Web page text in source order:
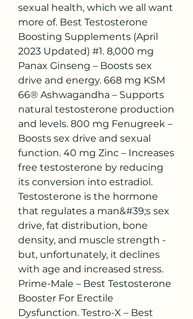
sexual health, which we all want
more of. Best Testosterone
Boosting Supplements (April
2023 Updated) #1. 8,000 mg
Panax Ginseng – Boosts sex
drive and energy. 668 mg KSM
66® Ashwagandha – Supports
natural testosterone production
and levels. 800 mg Fenugreek –
Boosts sex drive and sexual
function. 40 mg Zinc – Increases
free testosterone by reducing
its conversion into estradiol.
Testosterone is the hormone
that regulates a man&#39;s sex
drive, fat distribution, bone
density, and muscle strength -
but, unfortunately, it declines
with age and increased stress.
Prime-Male – Best Testosterone
Booster For Erectile
Dysfunction. Testro-X – Best